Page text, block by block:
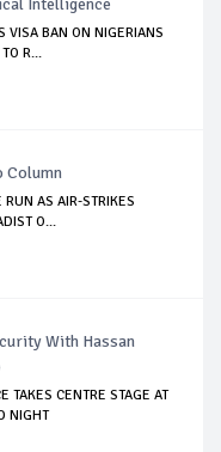
VISA BAN ON NIGERIANS
R...
Column
RUN AS AIR-STRIKES
O...
With Hassan
TAKES CENTRE STAGE AT
NIGHT